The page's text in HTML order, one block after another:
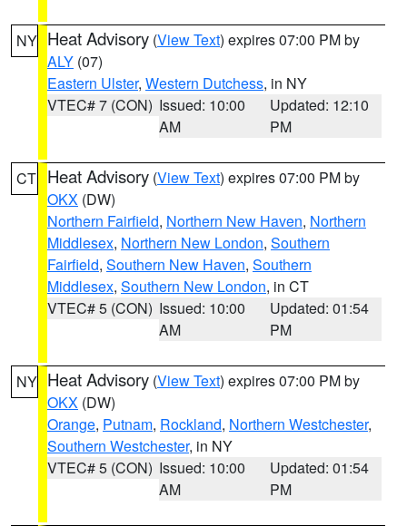
NY Heat Advisory (View Text) expires 07:00 PM by
ALY (07)
Eastern Ulster, Western Dutchess, in NY
VTEC# 7 (CON) Issued: 10:00
AM
Updated: 12:10
PM
CT Heat Advisory (View Text) expires 07:00 PM by
OKX (DW)
Northern Fairfield, Northern New Haven, Northern
Middlesex, Northern New London, Southern
Fairfield, Southern New Haven, Southern
Middlesex, Southern New London, in CT
VTEC# 5 (CON) Issued: 10:00
AM
Updated: 01:54
PM
NY Heat Advisory (View Text) expires 07:00 PM by
OKX (DW)
Orange, Putnam, Rockland, Northern Westchester,
Southern Westchester, in NY
VTEC# 5 (CON) Issued: 10:00
AM
Updated: 01:54
PM